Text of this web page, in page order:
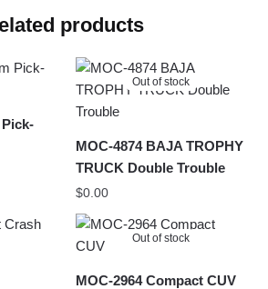
products
Out of stock
MOC-4874 BAJA TROPHY
TRUCK Double Trouble
$0.00
Out of stock
MOC-2964 Compact CUV